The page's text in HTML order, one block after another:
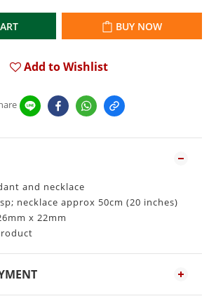
BUY NOW
Add to Wishlist
and necklace
necklace approx 50cm (20 inches)
x 22mm